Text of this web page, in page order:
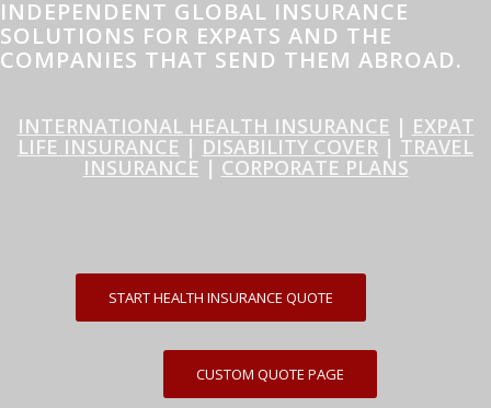
INDEPENDENT GLOBAL INSURANCE
SOLUTIONS FOR EXPATS AND THE
COMPANIES THAT SEND THEM ABROAD.
INTERNATIONAL HEALTH INSURANCE | EXPAT
LIFE INSURANCE | DISABILITY COVER | TRAVEL
INSURANCE | CORPORATE PLANS
START HEALTH INSURANCE QUOTE
CUSTOM QUOTE PAGE